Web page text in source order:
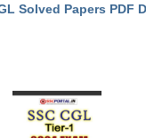
Solved Papers PDF